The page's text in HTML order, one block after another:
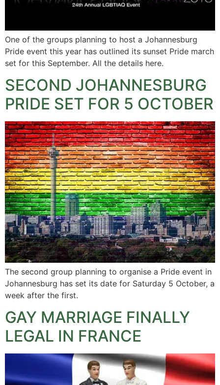
One of the groups planning to host a Johannesburg
Pride event this year has outlined its sunset Pride march
set for this September. All the details here.
SECOND JOHANNESBURG
PRIDE SET FOR 5 OCTOBER
The second group planning to organise a Pride event in
Johannesburg has set its date for Saturday 5 October, a
week after the first.
GAY MARRIAGE FINALLY
LEGAL IN FRANCE